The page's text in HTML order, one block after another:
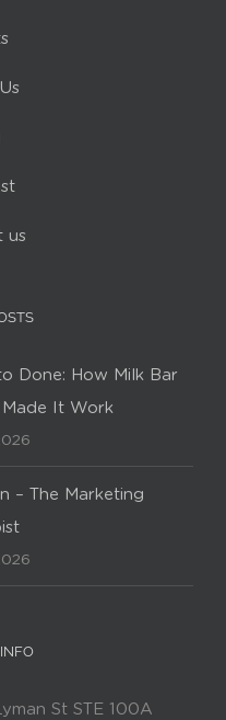
us
Done: How Milk Bar
It Work
– The Marketing
St STE 100A